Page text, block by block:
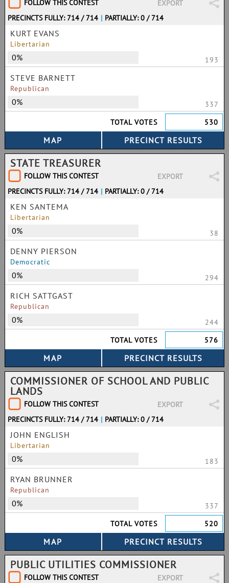
FOLLOW THIS CONTEST
EXPORT
PRECINCTS FULLY: 714 / 714 | PARTIALLY: 0 / 714
KURT EVANS
Libertarian
0% 193
STEVE BARNETT
Republican
0%
337
TOTAL VOTES
530
STATE TREASURER
FOLLOW THIS CONTEST
EXPORT
PRECINCTS FULLY: 714 / 714 | PARTIALLY: 0 / 714
KEN SANTEMA
Libertarian
0% 38
DENNY PIERSON
Democratic
0% 294
RICH SATTGAST
Republican
0%
244
TOTAL VOTES
576
COMMISSIONER OF SCHOOL AND PUBLIC
LANDS
FOLLOW THIS CONTEST
EXPORT
PRECINCTS FULLY: 714 / 714 | PARTIALLY: 0 / 714
JOHN ENGLISH
Libertarian
0% 183
RYAN BRUNNER
Republican
0%
337
TOTAL VOTES
520
PUBLIC UTILITIES COMMISSIONER
FOLLOW THIS CONTEST
EXPORT